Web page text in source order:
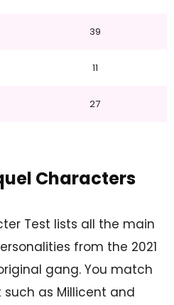
39
11
27
Characters
Test lists all the main
from the 2021
gang. You match
as Millicent and